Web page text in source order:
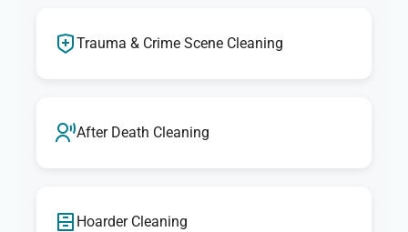
Trauma & Crime Scene Cleaning
After Death Cleaning
Hoarder Cleaning